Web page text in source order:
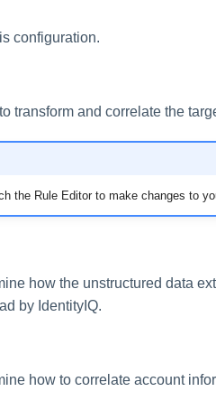
configuration.
transform and correlate the
the Rule Editor to make changes to
how the unstructured data
by IdentityIQ.
how to correlate account